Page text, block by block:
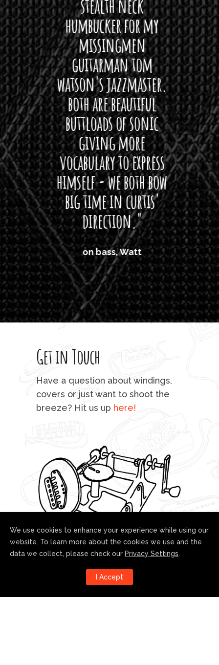
up
stealth neck
humbucker for my
missingmen
guitarman tom
watson's jazzmaster.
both are beautiful
buttloads of sonic
giving more
vocabulary to express
himself - we both bow
big time in curtis'
direction."
on bass, Watt
plug
I
Get in Touch
Have a question about windings,
covers or just want to shoot the
breeze? Hit us up here!
Follow us!
Harness the power of social
We use cookies to enhance your experience while using our
website. To learn more about the cookies we use and the
data we collect, please check our Privacy Settings.
I Accept